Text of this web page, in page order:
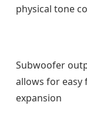
physical tone
Subwoofer
allows for easy
expansion